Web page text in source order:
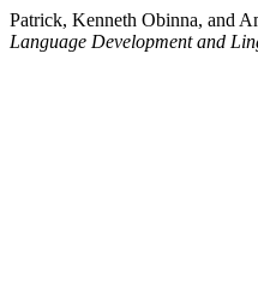
Patrick, Kenneth Obinna, and
Language Development and